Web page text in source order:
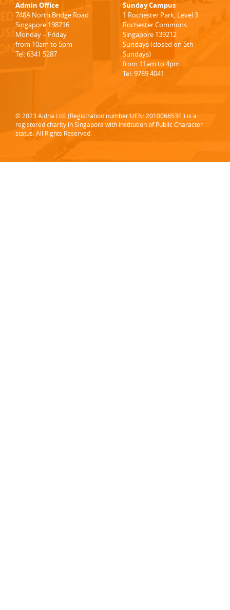
Admin Office
748A North Bridge Road
Singapore 198716
Monday – Friday
from 10am to 5pm
Tel: 6341 5287
Sunday Campus
1 Rochester Park, Level 3
Rochester Commons
Singapore 139212
Sundays (closed on 5th
Sundays)
from 11am to 4pm
Tel: 9789 4041
© 2023 Aidha Ltd. (Registration number UEN: 201006653E ) is a
registered charity in Singapore with Institution of Public Character
status. All Rights Reserved.